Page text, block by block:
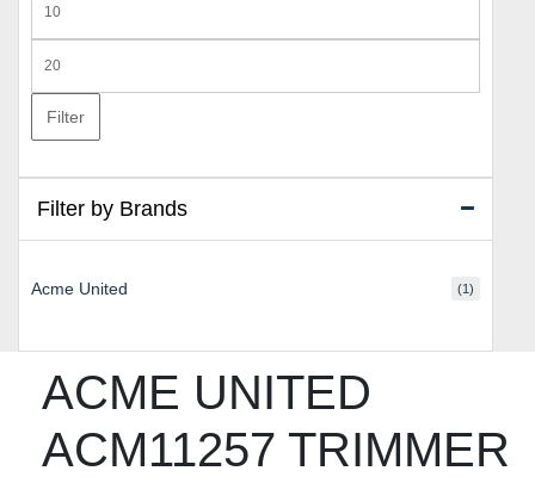
ACME UNITED
ACM11257 TRIMMER
price
price
Filter
Filter by Brands
Acme United (1)